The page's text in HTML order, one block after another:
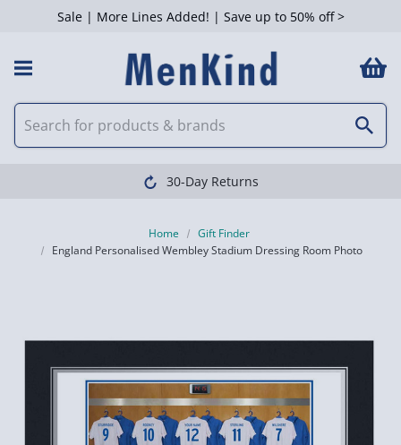
Sale | More Lines Added! | Save up to 50% off >
30-Day Returns
Home
Gift Finder
England Personalised Wembley Stadium Dressing Room Photo